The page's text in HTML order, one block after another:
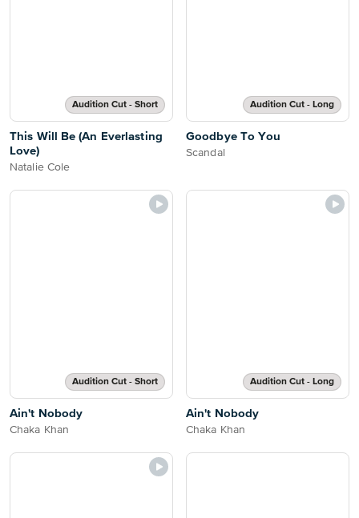
Audition Cut - Short
This Will Be (An Everlasting
Love)
Natalie Cole
Audition Cut - Long
Goodbye To You
Scandal
Audition Cut - Short
Ain't Nobody
Chaka Khan
Audition Cut - Long
Ain't Nobody
Chaka Khan